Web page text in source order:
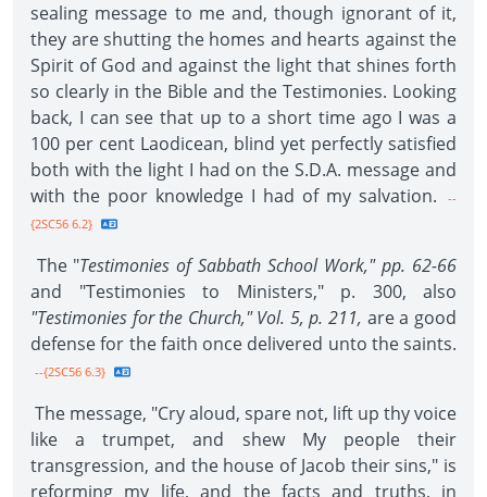
sealing message to me and, though ignorant of it,
they are shutting the homes and hearts against the
Spirit of God and against the light that shines forth
so clearly in the Bible and the Testimonies. Looking
back, I can see that up to a short time ago I was a
100 per cent Laodicean, blind yet perfectly satisfied
both with the light I had on the S.D.A. message and
with the poor knowledge I had of my salvation.
--
{2SC56 6.2}
The "Testimonies of Sabbath School Work," pp. 62-66
and "Testimonies to Ministers," p. 300, also
"Testimonies for the Church," Vol. 5, p. 211, are a good
defense for the faith once delivered unto the saints.
--{2SC56 6.3}
The message, "Cry aloud, spare not, lift up thy voice
like a trumpet, and shew My people their
transgression, and the house of Jacob their sins," is
reforming my life, and the facts and truths, in